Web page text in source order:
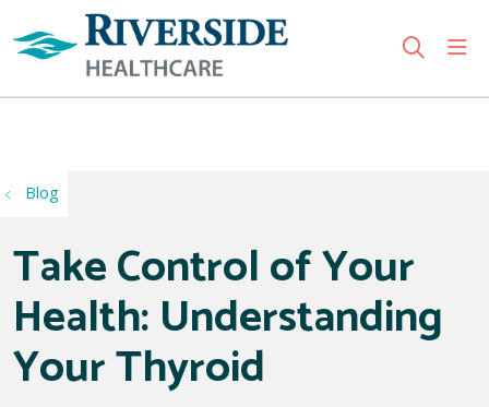
search
Blog
Take Control of Your
Health: Understanding
Your Thyroid